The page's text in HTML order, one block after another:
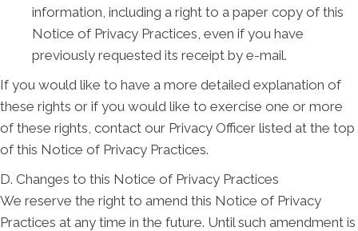
information, including a right to a paper copy of this
Notice of Privacy Practices, even if you have
previously requested its receipt by e-mail.
If you would like to have a more detailed explanation of
these rights or if you would like to exercise one or more
of these rights, contact our Privacy Officer listed at the top
of this Notice of Privacy Practices.
D. Changes to this Notice of Privacy Practices
We reserve the right to amend this Notice of Privacy
Practices at any time in the future. Until such amendment is